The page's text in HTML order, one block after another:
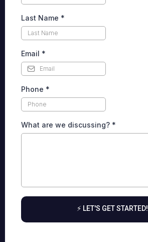
Last Name *
Email *
Phone *
What are we discussing? *
⚡ LET'S GET STARTED!